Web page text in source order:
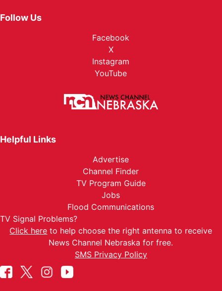
Follow Us
Facebook
X
Instagram
YouTube
Helpful Links
Advertise
Channel Finder
TV Program Guide
Jobs
Flood Communications
TV Signal Problems?
Click here to help choose the right antenna to receive
News Channel Nebraska for free.
SMS Privacy Policy